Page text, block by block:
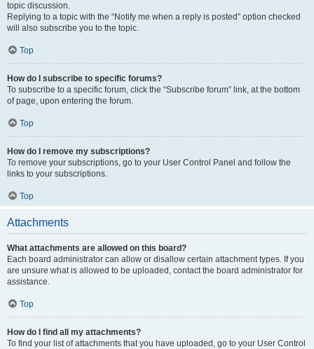
topic discussion.
Replying to a topic with the “Notify me when a reply is posted” option checked
will also subscribe you to the topic.
Top
How do I subscribe to specific forums?
To subscribe to a specific forum, click the “Subscribe forum” link, at the bottom
of page, upon entering the forum.
Top
How do I remove my subscriptions?
To remove your subscriptions, go to your User Control Panel and follow the
links to your subscriptions.
Top
Attachments
What attachments are allowed on this board?
Each board administrator can allow or disallow certain attachment types. If you
are unsure what is allowed to be uploaded, contact the board administrator for
assistance.
Top
How do I find all my attachments?
To find your list of attachments that you have uploaded, go to your User Control